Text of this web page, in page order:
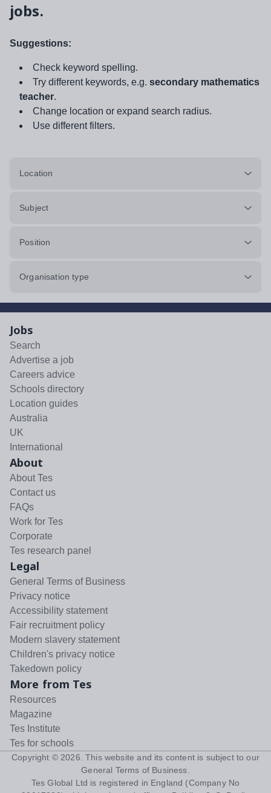
jobs.
Suggestions:
Check keyword spelling.
Try different keywords, e.g. secondary mathematics
teacher.
Change location or expand search radius.
Use different filters.
Location
Subject
Position
Organisation type
Jobs
Search
Advertise a job
Careers advice
Schools directory
Location guides
Australia
UK
International
About
About Tes
Contact us
FAQs
Work for Tes
Corporate
Tes research panel
Legal
General Terms of Business
Privacy notice
Accessibility statement
Fair recruitment policy
Modern slavery statement
Children's privacy notice
Takedown policy
More from Tes
Resources
Magazine
Tes Institute
Tes for schools
Copyright © 2026 . This website and its content is subject to our
General Terms of Business
Tes Global Ltd is registered in England (Company No